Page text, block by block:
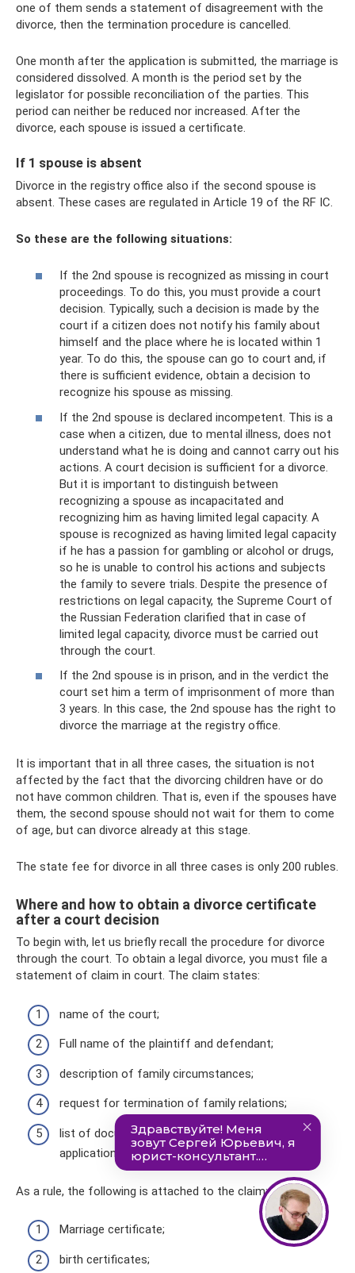
one of them sends a statement of disagreement with the
divorce, then the termination procedure is cancelled.
One month after the application is submitted, the marriage is
considered dissolved. A month is the period set by the
legislator for possible reconciliation of the parties. This
period can neither be reduced nor increased. After the
divorce, each spouse is issued a certificate.
If 1 spouse is absent
Divorce in the registry office also if the second spouse is
absent. These cases are regulated in Article 19 of the RF IC.
So these are the following situations:
If the 2nd spouse is recognized as missing in court
proceedings. To do this, you must provide a court
decision. Typically, such a decision is made by the
court if a citizen does not notify his family about
himself and the place where he is located within 1
year. To do this, the spouse can go to court and, if
there is sufficient evidence, obtain a decision to
recognize his spouse as missing.
If the 2nd spouse is declared incompetent. This is a
case when a citizen, due to mental illness, does not
understand what he is doing and cannot carry out his
actions. A court decision is sufficient for a divorce.
But it is important to distinguish between
recognizing a spouse as incapacitated and
recognizing him as having limited legal capacity. A
spouse is recognized as having limited legal capacity
if he has a passion for gambling or alcohol or drugs,
so he is unable to control his actions and subjects
the family to severe trials. Despite the presence of
restrictions on legal capacity, the Supreme Court of
the Russian Federation clarified that in case of
limited legal capacity, divorce must be carried out
through the court.
If the 2nd spouse is in prison, and in the verdict the
court set him a term of imprisonment of more than
3 years. In this case, the 2nd spouse has the right to
divorce the marriage at the registry office.
It is important that in all three cases, the situation is not
affected by the fact that the divorcing children have or do
not have common children. That is, even if the spouses have
them, the second spouse should not wait for them to come
of age, but can divorce already at this stage.
The state fee for divorce in all three cases is only 200 rubles.
Where and how to obtain a divorce certificate
after a court decision
To begin with, let us briefly recall the procedure for divorce
through the court. To obtain a legal divorce, you must file a
statement of claim in court. The claim states:
name of the court;
Full name of the plaintiff and defendant;
description of family circumstances;
request for termination of family relations;
list of documents that are attached to the
application.
As a rule, the following is attached to the claim:
Marriage certificate;
birth certificates;